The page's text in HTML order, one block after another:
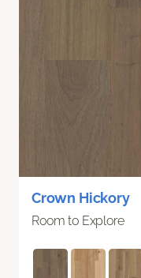
Crown Hickory
Room to Explore